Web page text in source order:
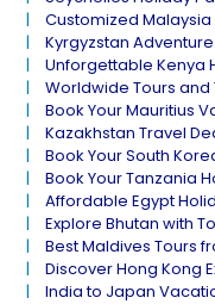
Customized
Kyrgyzstan
Unforgettable Kenya
Worldwide Tours
Book Your Mauritius
Kazakhstan Travel
Book Your South
Book Your Tanzania
Affordable Egypt
Explore Bhutan with
Best Maldives Tours
Discover Hong Kong
India to Japan